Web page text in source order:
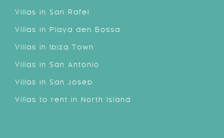
Villas in San Rafel
Villas in Playa den Bossa
Villas in Ibiza Town
Villas in San Antonio
Villas in San Josep
Villas to rent in North Island